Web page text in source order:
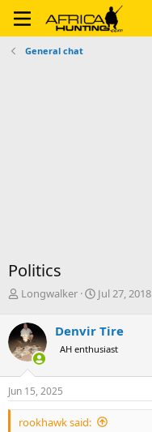
General chat
Politics
T
r
e
a
d
s
t
a
r
Longwalker
S
t
a
e
Jul 27, 2018
Denvir Tire
AH enthusiast
Jun 15, 2025
rookhawk said: